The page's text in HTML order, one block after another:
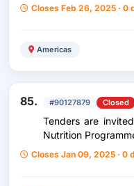
Closes Feb 26, 2025 · 0
Americas
85. #90127879 Closed
Tenders are
Nutrition
Closes Jan 09, 2025 · 0